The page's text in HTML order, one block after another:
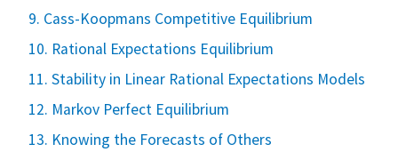
9. Cass-Koopmans Competitive Equilibrium
10. Rational Expectations Equilibrium
11. Stability in Linear Rational Expectations Models
12. Markov Perfect Equilibrium
13. Knowing the Forecasts of Others